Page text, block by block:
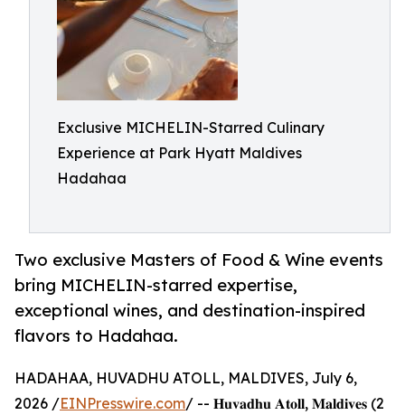
Exclusive MICHELIN-Starred Culinary
Experience at Park Hyatt Maldives
Hadahaa
Two exclusive Masters of Food & Wine events
bring MICHELIN-starred expertise,
exceptional wines, and destination-inspired
flavors to Hadahaa.
HADAHAA, HUVADHU ATOLL, MALDIVES, July 6,
2026 /EINPresswire.com/ -- 𝐇𝐮𝐯𝐚𝐝𝐡𝐮 𝐀𝐭𝐨𝐥𝐥, 𝐌𝐚𝐥𝐝𝐢𝐯𝐞𝐬 (2